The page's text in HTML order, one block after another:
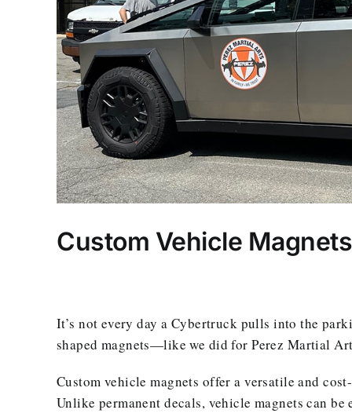
Custom Vehicle
It’s not every day a Cybertruck pulls into the
shaped magnets—like we did for Perez Martial
Custom vehicle magnets offer a versatile and
Unlike permanent decals, vehicle magnets can